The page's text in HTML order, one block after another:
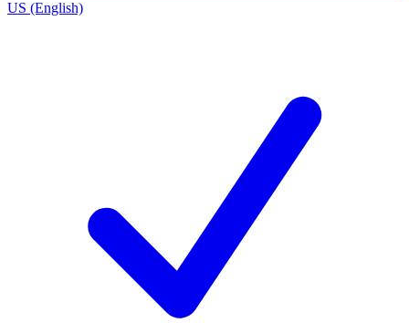
US (English)